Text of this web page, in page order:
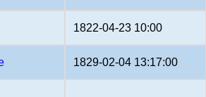
1822-04-23 10:00
1829-02-04 13:17:00